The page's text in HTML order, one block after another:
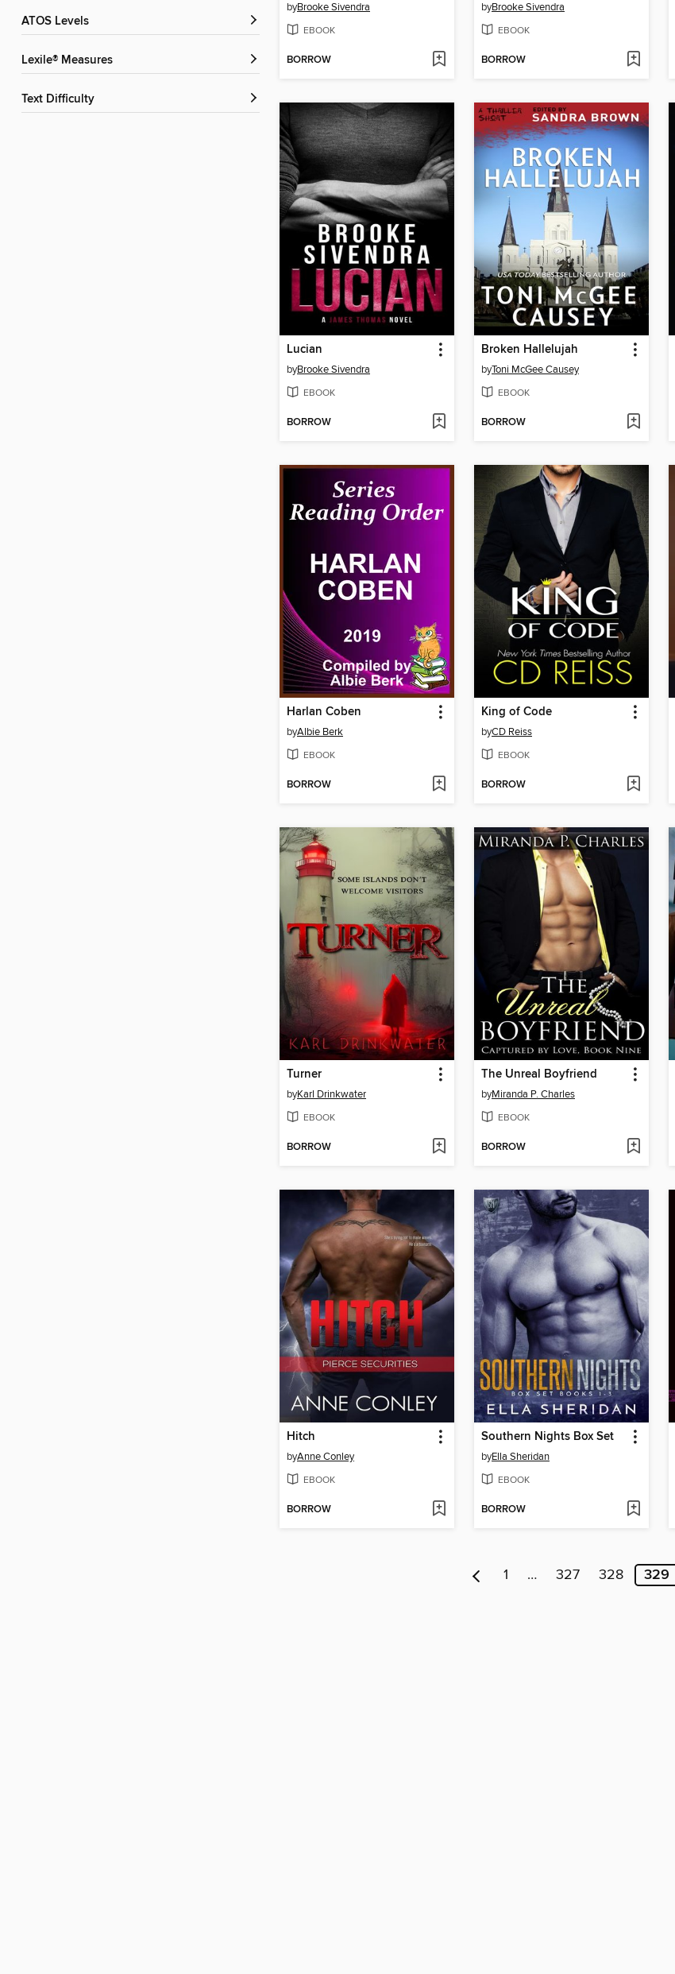
ATOS Levels
Lexile® Measures
Text Difficulty
byBrooke Sivendra
EBOOK
BORROW
byBrooke Sivendra
EBOOK
BORROW
Lucian
byBrooke Sivendra
EBOOK
BORROW
Broken Hallelujah
byToni McGee Causey
EBOOK
BORROW
Harlan Coben
byAlbie Berk
EBOOK
BORROW
King of Code
byCD Reiss
EBOOK
BORROW
Turner
byKarl Drinkwater
EBOOK
BORROW
The Unreal Boyfriend
byMiranda P. Charles
EBOOK
BORROW
Hitch
byAnne Conley
EBOOK
BORROW
Southern Nights Box Set
byElla Sheridan
EBOOK
BORROW
1 … 327 328 329